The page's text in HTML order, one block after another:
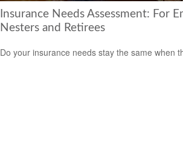
Insurance Needs Assessment: For
Nesters and Retirees
Do your insurance needs stay the same when